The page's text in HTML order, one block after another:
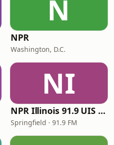
N
NPR
Washington, D.C.
NI
NPR Illinois 91.9 UIS (WUIS)
Springfield · 91.9 FM